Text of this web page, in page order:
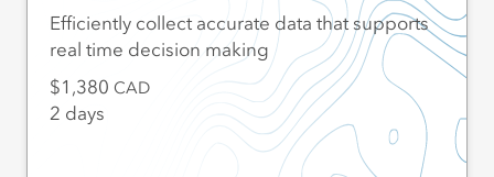
Efficiently collect accurate data that supports
real time decision making
1,380 CAD
2 days